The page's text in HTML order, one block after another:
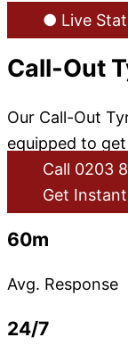
● Live
Call-Out
Our Call-Out
equipped to
Call 0203
Get
60m
Avg. Response
24/7